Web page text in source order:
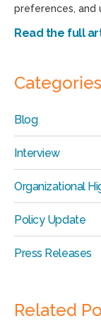
preferences, and
Read the full
Categories
Blog
Interview
Organizational
Policy Update
Press Releases
Related